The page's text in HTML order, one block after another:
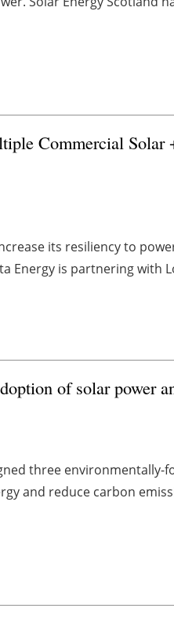
Commercial Solar
its resiliency to
Energy is partnering with
of solar power
three environmentally-
and reduce carbon